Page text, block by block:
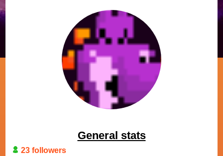
General stats
23 followers